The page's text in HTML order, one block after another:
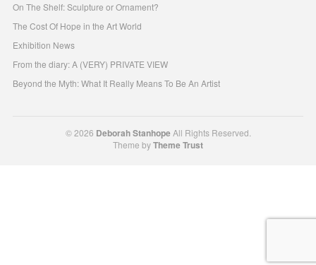
On The Shelf: Sculpture or Ornament?
The Cost Of Hope in the Art World
Exhibition News
From the diary: A (VERY) PRIVATE VIEW
Beyond the Myth: What It Really Means To Be An Artist
© 2026 Deborah Stanhope All Rights Reserved.
Theme byTheme Trust